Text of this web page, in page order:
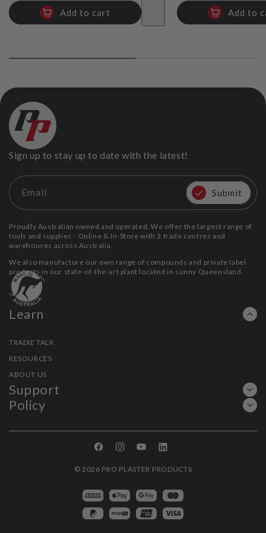
Add to cart Add to
Sign up to stay up to date with the latest!
Email Submit
Proudly Australian owned and operated. We offer the largest range of
tools and supplies - Online & In-Store with 3 trade centres and
warehouses across Australia.
We also manufacture our own range of compounds and private label
products in our state-of-the-art plant located in sunny Queensland.
Learn
TRADIE TALK
RESOURCES
ABOUT US
Support
Policy
FacebookInstagramYouTubeLinkedin
© 2026 PRO PLASTER PRODUCTS
Payment
methods